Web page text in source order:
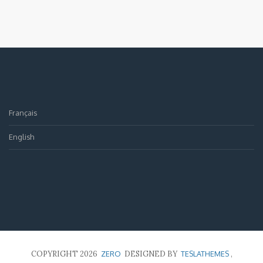
Français
English
COPYRIGHT 2026 ZERO DESIGNED BY TESLATHEMES ,